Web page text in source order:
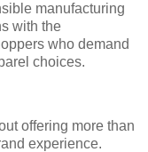
manufacturing
with the
who demand
choices.
offering more than
experience.